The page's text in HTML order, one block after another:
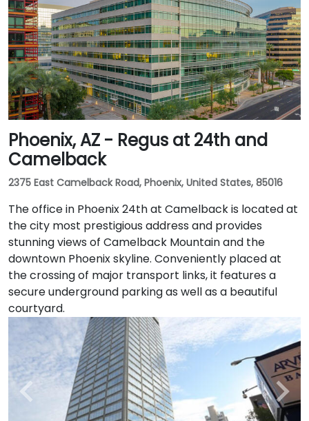
Phoenix, AZ - Regus at 24th and
Camelback
2375 East Camelback Road, Phoenix, United States, 85016
The office in Phoenix 24th at Camelback is located at
the city most prestigious address and provides
stunning views of Camelback Mountain and the
downtown Phoenix skyline. Conveniently placed at
the crossing of major transport links, it features a
secure underground parking as well as a beautiful
courtyard.